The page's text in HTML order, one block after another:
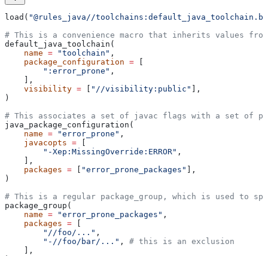
load( "@rules_java//
# This is a convenience macro that inherits values
default_java_toolchain(
    name
= "toolchain" ,
    package_configuration
= [
        ":error_prone"
,
    ],
    visibility
= [ "//visibility:public" ],
)
# This associates a set of javac flags with a set of
java_package_configuration(
    name
= "error_prone" ,
    javacopts
= [
        "-Xep:MissingOverride:ERROR"
,
    ],
    packages
= [ "error_prone_packages" ],
)
# This is a regular package_group, which is used to
package_group(
    name
= "error_prone_packages" ,
    packages
= [
        "//foo/..."
,
        "-//foo/bar/..."
, # this is an exclusion
    ],